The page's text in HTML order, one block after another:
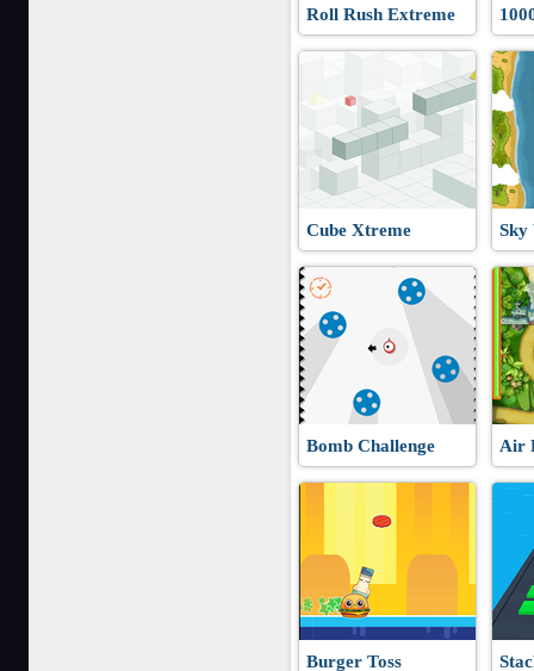
Roll Rush Extreme
Cube Xtreme Sky
Bomb Challenge Air
Burger Toss